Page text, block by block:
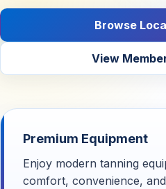
Browse
View
Premium Equipment
Enjoy modern tanning
comfort, convenience,